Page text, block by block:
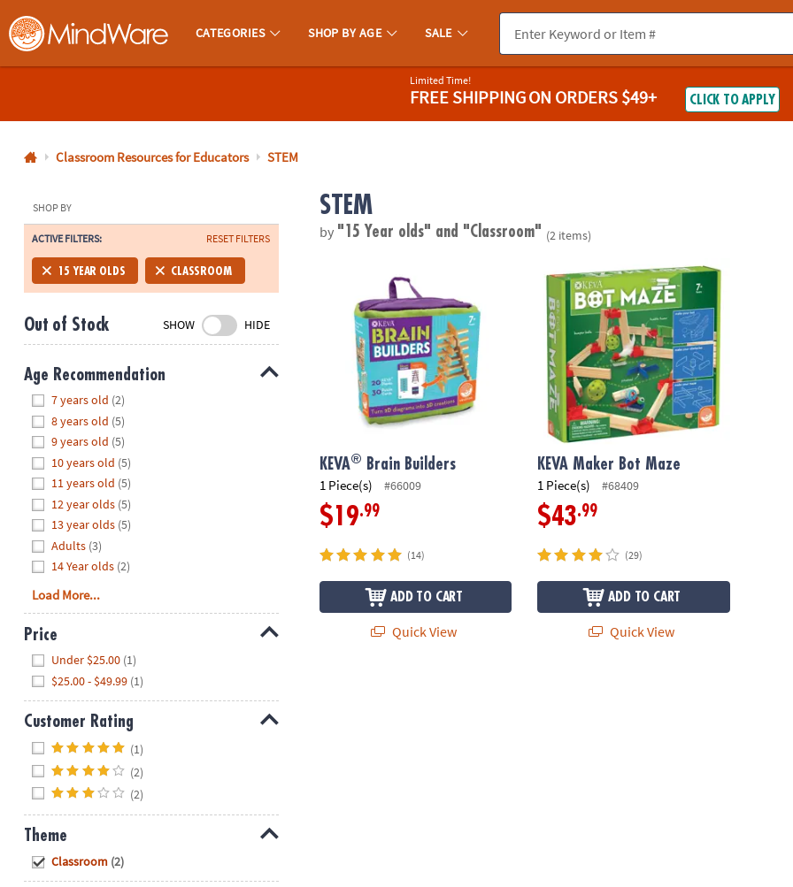
MindWare - Brainy Toys for Kids of All Ages.
CATEGORIES SHOP BY AGE SALE
800-
8480
Monday-
Friday
7AM-
CT
Saturday-
Sunday
8AM-
8PM
We're
here
help.
Feel
free
contact
us
with
any
questions
or
concerns.
Limited Time!
FREE SHIPPINGON ORDERS $49+ CLICK TO APPLY
Classroom Resources for Educators STEM
SHOP BY
ACTIVE FILTERS: RESET FILTERS
15 YEAR OLDS CLASSROOM
Out of Stock SHOW HIDE
Age Recommendation
7 years old (2)
8 years old (5)
9 years old (5)
10 years old (5)
11 years old (5)
12 year olds (5)
13 year olds (5)
Adults (3)
14 Year olds (2)
Load More...
Price
Under $25.00 (1)
$25.00 - $49.99 (1)
Customer Rating
(1)
(2)
(2)
Theme
Classroom (2)
STEM
by "15 Year olds" and "Classroom" (2 items)
KEVA® Brain Builders
1 Piece(s) #66009
$19.99
(14)
ADD TO CART
Quick View
KEVA Maker Bot Maze
KEVA Maker Bot Maze
1 Piece(s) #68409
$43.99
(29)
ADD TO CART
Quick View